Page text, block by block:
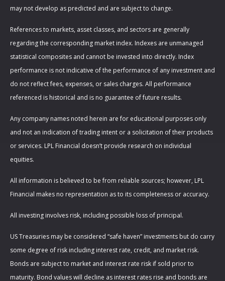
may not develop as predicted and are subject to change.
References to markets, asset classes, and sectors are generally
regarding the corresponding market index. Indexes are unmanaged
statistical composites and cannot be invested into directly. Index
performance is not indicative of the performance of any investment and
do not reflect fees, expenses, or sales charges. All performance
referenced is historical and is no guarantee of future results.
Any company names noted herein are for educational purposes only
and not an indication of trading intent or a solicitation of their products
or services. LPL Financial doesn’t provide research on individual
equities.
All information is believed to be from reliable sources; however, LPL
Financial makes no representation as to its completeness or accuracy.
All investing involves risk, including possible loss of principal.
US Treasuries may be considered “safe haven” investments but do carry
some degree of risk including interest rate, credit, and market risk.
Bonds are subject to market and interest rate risk if sold prior to
maturity. Bond values will decline as interest rates rise and bonds are